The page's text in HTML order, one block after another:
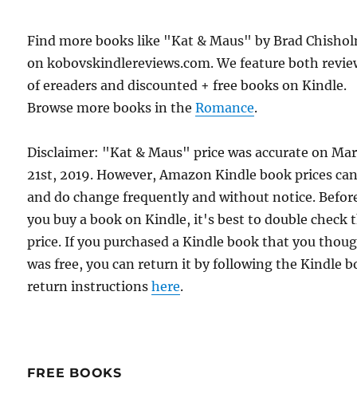
Find more books like "Kat & Maus" by Brad
on kobovskindlereviews.com. We feature both
of ereaders and discounted + free books on Kindle.
Browse more books in theRomance.
Disclaimer: "Kat & Maus" price was accurate on
21st, 2019. However, Amazon Kindle book prices
and do change frequently and without notice.
you buy a book on Kindle, it's best to double check
price. If you purchased a Kindle book that you
was free, you can return it by following the Kindle
return instructionshere.
FREE BOOKS